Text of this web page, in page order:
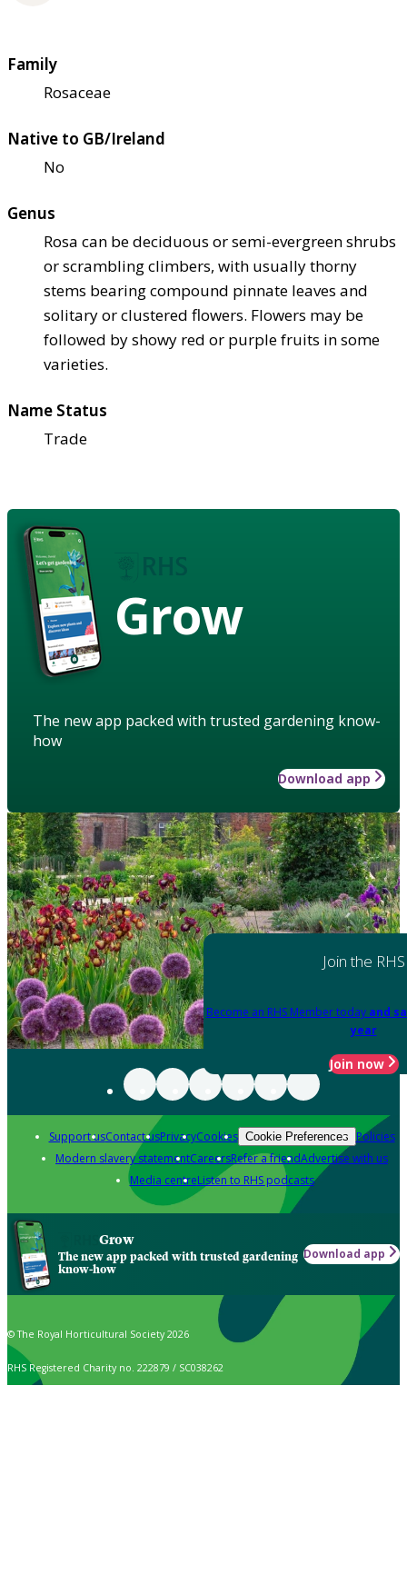
Family
Rosaceae
Native to GB/Ireland
No
Genus
Rosa can be deciduous or semi-evergreen shrubs
or scrambling climbers, with usually thorny
stems bearing compound pinnate leaves and
solitary or clustered flowers. Flowers may be
followed by showy red or purple fruits in some
varieties.
Name Status
Trade
Grow
The new app packed with trusted gardening know-
how
Download app
Join the RHS
Become an RHS Member today and
year
Join now
Support usContact usPrivacyCookies Cookie Preferences Policies
Modern slavery statementCareersRefer a friendAdvertise with us
Media centreListen to RHS podcasts
Grow
The new app packed with trusted gardening
know-how
Download app
© The Royal Horticultural Society 2026
RHS Registered Charity no. 222879 / SC038262